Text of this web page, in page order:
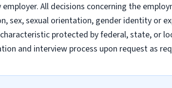
employer. All decisions concerning the
sex, sexual orientation, gender identity or
protected by federal, state, or
and interview process upon request as